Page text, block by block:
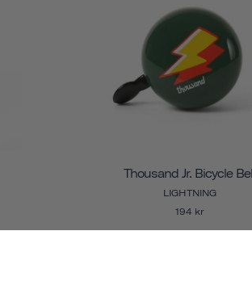
Thousand Jr. Bicycle Bell
LIGHTNING
194 kr